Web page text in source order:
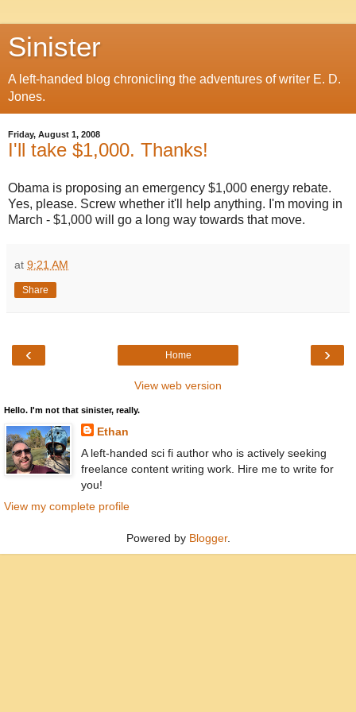
Sinister
A left-handed blog chronicling the adventures of writer E. D.
Jones.
Friday, August 1, 2008
I'll take $1,000. Thanks!
Obama is proposing an emergency $1,000 energy rebate.
Yes, please. Screw whether it'll help anything. I'm moving in
March - $1,000 will go a long way towards that move.
at 9:21 AM
Share
‹ ›
Home
View web version
Hello. I'm not that sinister, really.
Ethan
A left-handed sci fi author who is actively seeking
freelance content writing work. Hire me to write for
you!
View my complete profile
Powered by Blogger.